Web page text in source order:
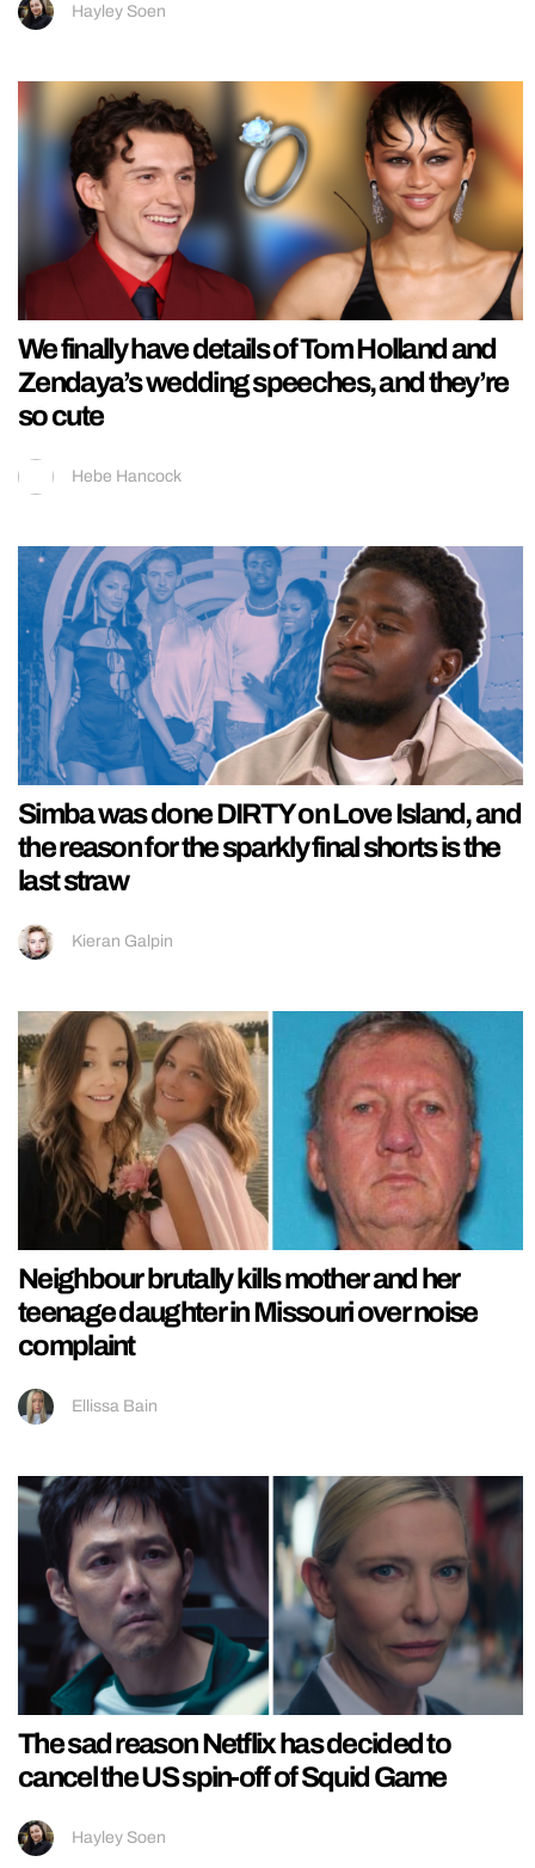
Hayley Soen
We finally have details of Tom Holland and
Zendaya’s wedding speeches, and they’re
so cute
Hebe Hancock
Simba was done DIRTY on Love Island, and
the reason for the sparkly final shorts is the
last straw
Kieran Galpin
Neighbour brutally kills mother and her
teenage daughter in Missouri over noise
complaint
Ellissa Bain
The sad reason Netflix has decided to
cancel the US spin-off of Squid Game
Hayley Soen